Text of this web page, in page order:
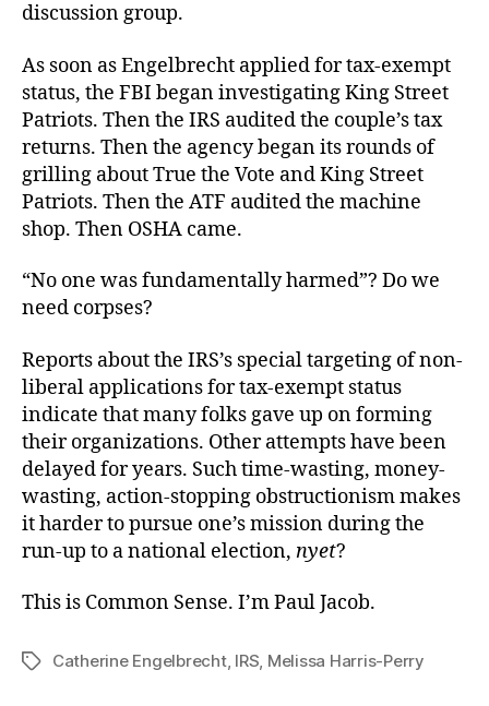
discussion group.
As soon as Engelbrecht applied for tax-exempt
status, the FBI began investigating King Street
Patriots. Then the IRS audited the couple’s tax
returns. Then the agency began its rounds of
grilling about True the Vote and King Street
Patriots. Then the ATF audited the machine
shop. Then OSHA came.
“No one was fundamentally harmed”? Do we
need corpses?
Reports about the IRS’s special targeting of non-
liberal applications for tax-exempt status
indicate that many folks gave up on forming
their organizations. Other attempts have been
delayed for years. Such time-wasting, money-
wasting, action-stopping obstructionism makes
it harder to pursue one’s mission during the
run-up to a national election, nyet?
This is Common Sense. I’m Paul Jacob.
TagsCatherine Engelbrecht, IRS, Melissa Harris-Perry